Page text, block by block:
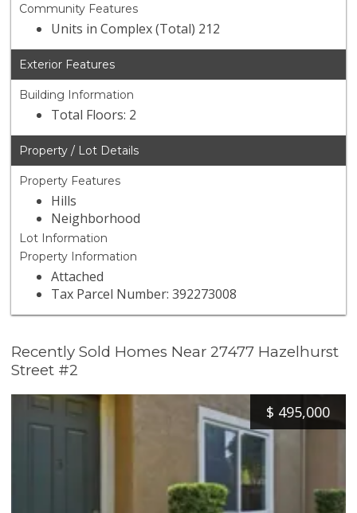
Community Features
Units in Complex (Total) 212
Exterior Features
Building Information
Total Floors: 2
Property / Lot Details
Property Features
Hills
Neighborhood
Lot Information
Property Information
Attached
Tax Parcel Number: 392273008
Recently Sold Homes Near 27477 Hazelhurst
Street #2
$ 495,000